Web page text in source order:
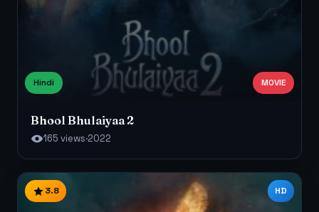
Hindi MOVIE
Bhool Bhulaiyaa 2
165 views·2022
3.8 HD